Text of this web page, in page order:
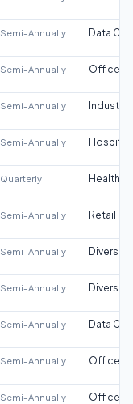
Semi-Annually Data
Semi-Annually Office
Semi-Annually Industrial
Semi-Annually
Quarterly
Semi-Annually Retail
Semi-Annually
Semi-Annually
Semi-Annually Data
Semi-Annually Office
Semi-Annually Office